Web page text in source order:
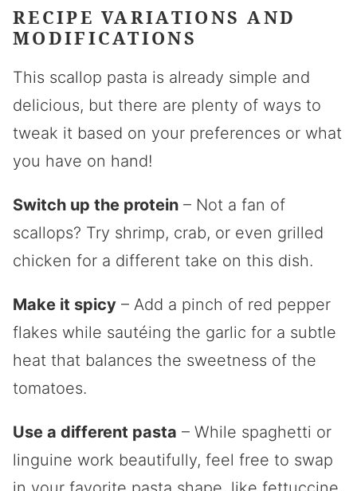
RECIPE VARIATIONS AND
MODIFICATIONS
This scallop pasta is already simple and
delicious, but there are plenty of ways to
tweak it based on your preferences or what
you have on hand!
Switch up the protein – Not a fan of
scallops? Try shrimp, crab, or even grilled
chicken for a different take on this dish.
Make it spicy – Add a pinch of red pepper
flakes while sautéing the garlic for a subtle
heat that balances the sweetness of the
tomatoes.
Use a different pasta – While spaghetti or
linguine work beautifully, feel free to swap